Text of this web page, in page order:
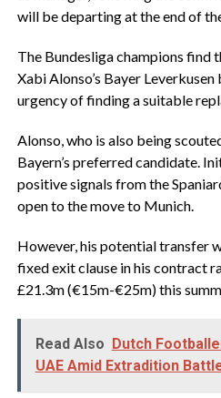
will be departing at the end of
The Bundesliga champions find
Xabi Alonso’s Bayer
urgency of finding a suitable
Alonso, who is also being
Bayern’s preferred candidate.
positive signals from the
open to the move to Munich.
However, his potential transfer
fixed exit clause in his contract
£21.3m (€15m-€25m) this
Read Also Dutch
UAE Amid Extradition